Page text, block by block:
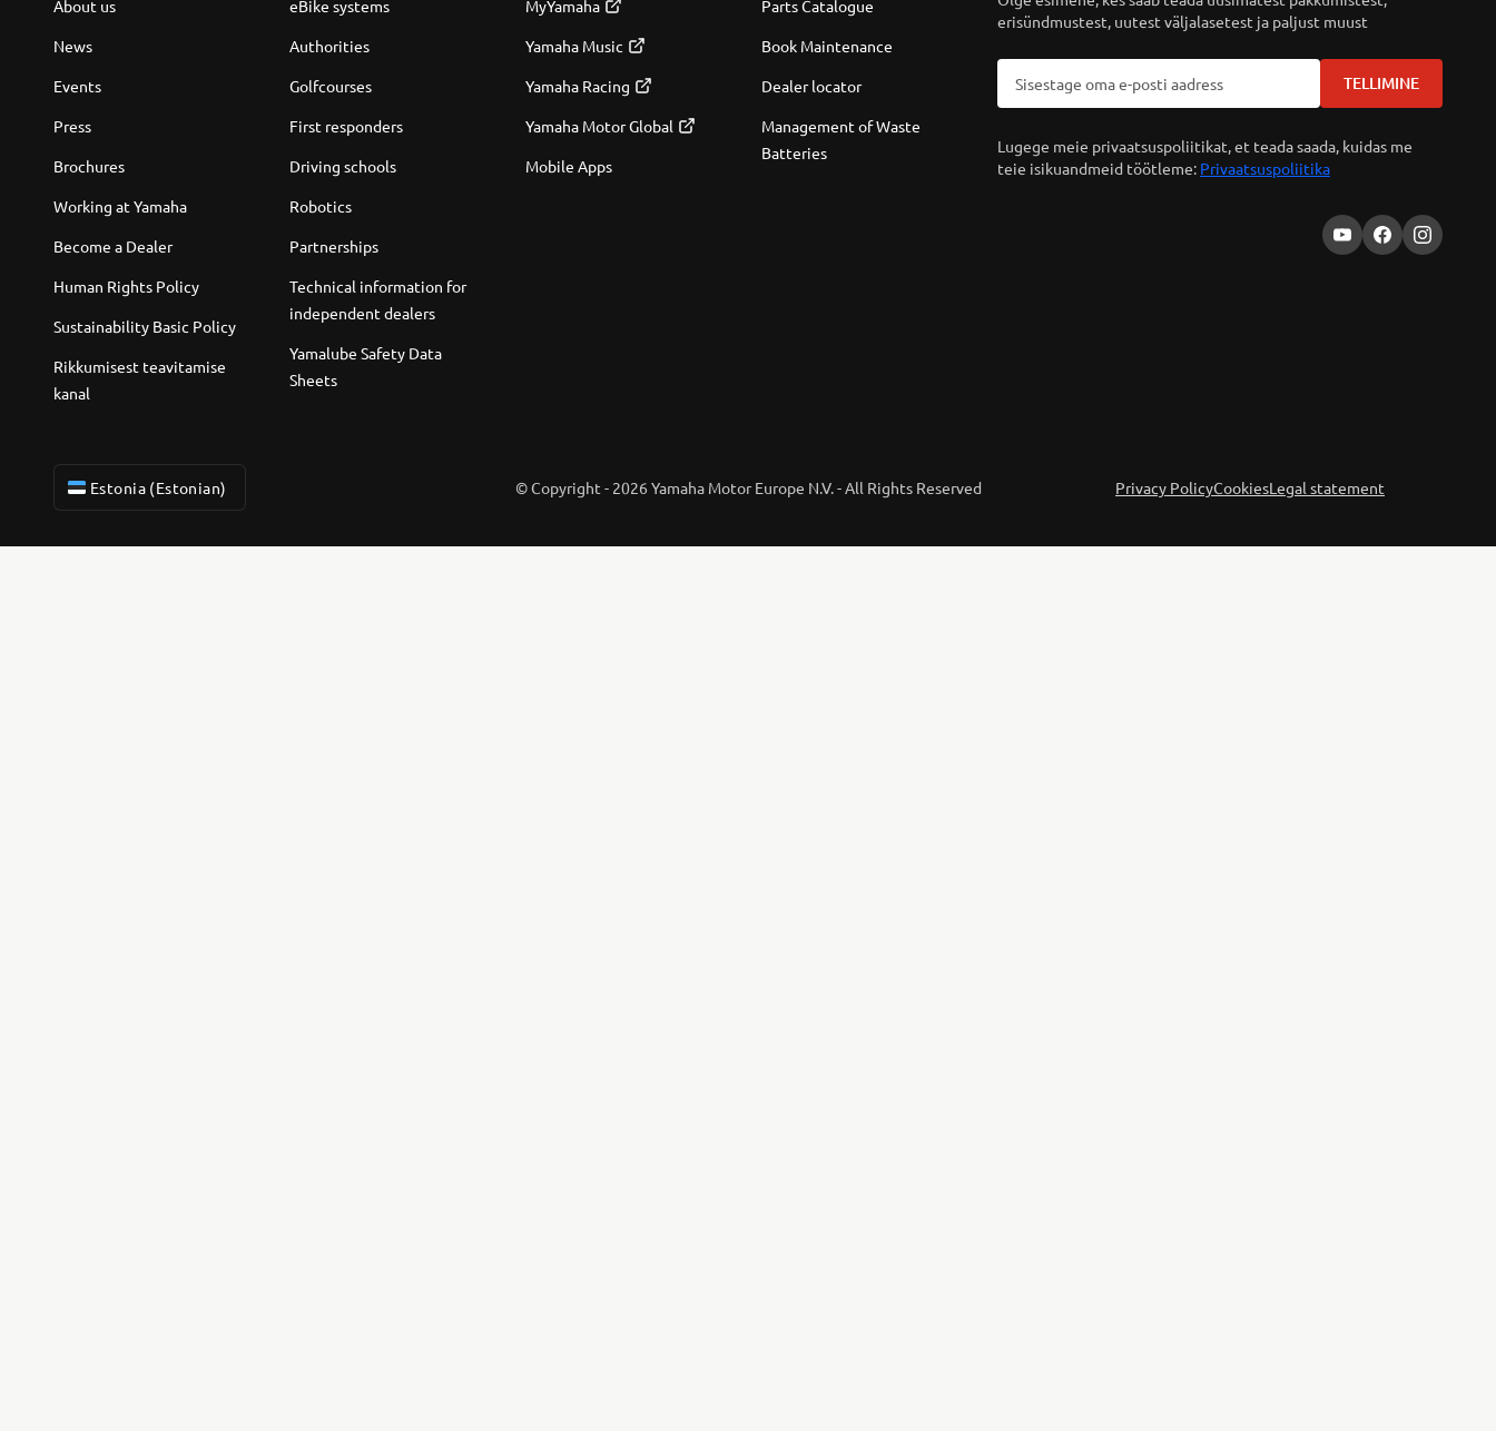
About us
News
Events
Press
Brochures
Working at Yamaha
Become a Dealer
Human Rights Policy
Sustainability Basic Policy
Rikkumisest teavitamise
kanal
eBike systems
Authorities
Golfcourses
First responders
Driving schools
Robotics
Partnerships
Technical information for
independent dealers
Yamalube Safety Data
Sheets
MyYamaha
Yamaha Music
Yamaha Racing
Yamaha Motor Global
Mobile Apps
Parts Catalogue
Book Maintenance
Dealer locator
Management of Waste
Batteries
erisündmustest, uutest väljalasetest ja paljust muust
TELLIMINE
Lugege meie privaatsuspoliitikat, et teada saada, kuidas me
teie isikuandmeid töötleme: Privaatsuspoliitika
Estonia (Estonian) © Copyright - 2026 Yamaha Motor Europe N.V. - All Rights Reserved Privacy PolicyCookiesLegal statement